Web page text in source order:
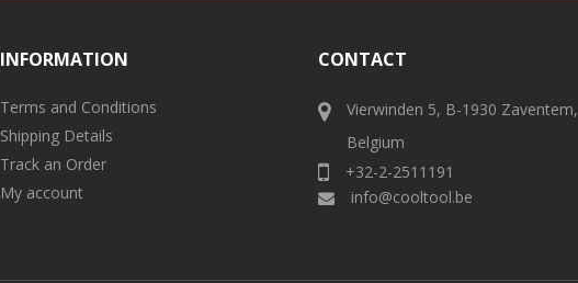
INFORMATION
Terms and Conditions
Shipping Details
Track an Order
My account
CONTACT
Vierwinden 5, B-1930 Zaventem,
Belgium
+32-2-2511191
info@cooltool.be